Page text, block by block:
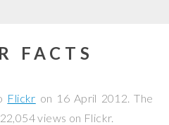
FACTS
Flickr on 16 April 2012. The
views on Flickr.